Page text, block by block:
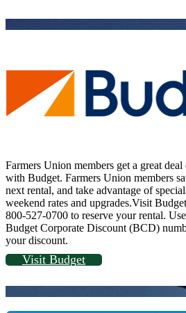
Farmers Union members get a great
with Budget. Farmers Union members
next rental, and take advantage of
weekend rates and upgrades.Visit
800-527-0700 to reserve your rental.
Budget Corporate Discount (BCD)
your discount.
Visit Budget